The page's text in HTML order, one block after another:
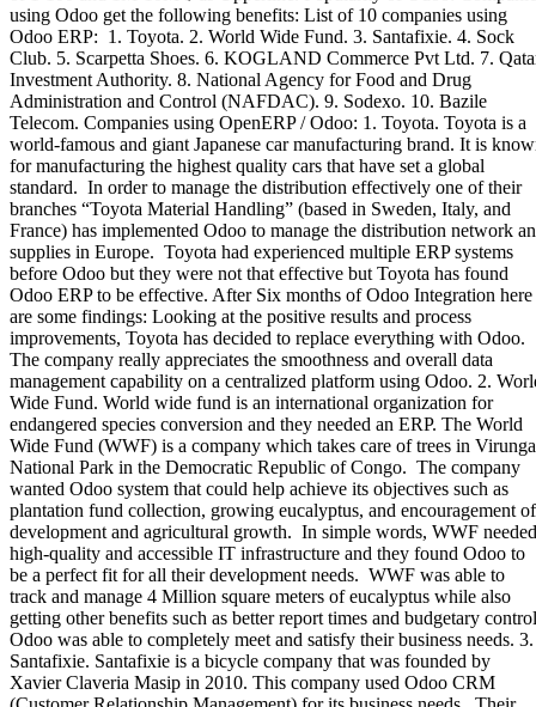
using Odoo get the following benefits: List of 10 companies using
Odoo ERP: 1. Toyota. 2. World Wide Fund. 3. Santafixie. 4. Sock
Club. 5. Scarpetta Shoes. 6. KOGLAND Commerce Pvt Ltd. 7.
Investment Authority. 8. National Agency for Food and Drug
Administration and Control (NAFDAC). 9. Sodexo. 10. Bazile
Telecom. Companies using OpenERP / Odoo: 1. Toyota. Toyota is a
world-famous and giant Japanese car manufacturing brand. It is
for manufacturing the highest quality cars that have set a global
standard. In order to manage the distribution effectively one of their
branches “Toyota Material Handling” (based in Sweden, Italy, and
France) has implemented Odoo to manage the distribution network
supplies in Europe. Toyota had experienced multiple ERP systems
before Odoo but they were not that effective but Toyota has found
Odoo ERP to be effective. After Six months of Odoo Integration here
are some findings: Looking at the positive results and process
improvements, Toyota has decided to replace everything with Odoo.
The company really appreciates the smoothness and overall data
management capability on a centralized platform using Odoo. 2.
Wide Fund. World wide fund is an international organization for
endangered species conversion and they needed an ERP. The World
Wide Fund (WWF) is a company which takes care of trees in Virunga
National Park in the Democratic Republic of Congo. The company
wanted Odoo system that could help achieve its objectives such as
plantation fund collection, growing eucalyptus, and encouragement of
development and agricultural growth. In simple words, WWF needed
high-quality and accessible IT infrastructure and they found Odoo to
be a perfect fit for all their development needs. WWF was able to
track and manage 4 Million square meters of eucalyptus while also
getting other benefits such as better report times and budgetary
Odoo was able to completely meet and satisfy their business needs. 3.
Santafixie. Santafixie is a bicycle company that was founded by
Xavier Claveria Masip in 2010. This company used Odoo CRM